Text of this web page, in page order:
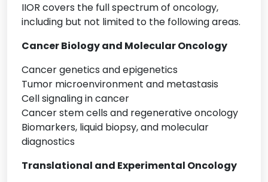
IIOR covers the full spectrum of oncology,
including but not limited to the following areas.
Cancer Biology and Molecular Oncology
Cancer genetics and epigenetics
Tumor microenvironment and metastasis
Cell signaling in cancer
Cancer stem cells and regenerative oncology
Biomarkers, liquid biopsy, and molecular
diagnostics
Translational and Experimental Oncology